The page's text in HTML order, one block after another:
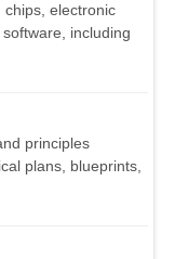
chips, electronic
including
principles
plans, blueprints,